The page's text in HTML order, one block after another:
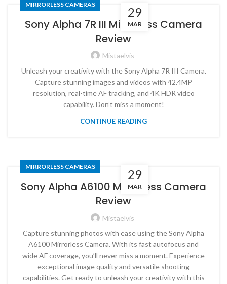
29
MAR
MIRRORLESS CAMERAS
Sony Alpha 7R III Mirrorless Camera
Review
Mistaelvis
Unleash your creativity with the Sony Alpha 7R III Camera.
Capture stunning images and videos with 42.4MP
resolution, real-time AF tracking, and 4K HDR video
capability. Don’t miss a moment!
CONTINUE READING
29
MAR
MIRRORLESS CAMERAS
Sony Alpha A6100 Mirrorless Camera
Review
Mistaelvis
Capture stunning photos with ease using the Sony Alpha
A6100 Mirrorless Camera. With its fast autofocus and
wide AF coverage, you’ll never miss a moment. Experience
exceptional image quality and versatile shooting
capabilities. Get ready to unleash your creativity with this